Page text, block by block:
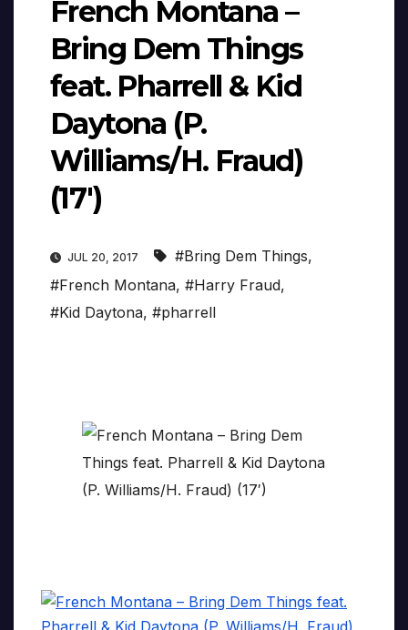
French Montana –
Bring Dem Things
feat. Pharrell & Kid
Daytona (P.
Williams/H. Fraud)
(17′)
JUL 20, 2017 #Bring Dem Things,
#French Montana, #Harry Fraud,
#Kid Daytona, #pharrell